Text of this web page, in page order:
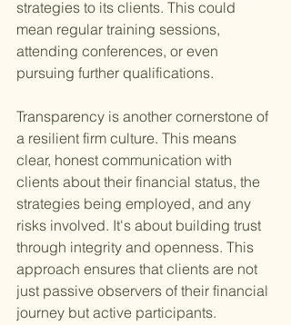
strategies to its clients. This could
mean regular training sessions,
attending conferences, or even
pursuing further qualifications.
Transparency is another cornerstone of
a resilient firm culture. This means
clear, honest communication with
clients about their financial status, the
strategies being employed, and any
risks involved. It's about building trust
through integrity and openness. This
approach ensures that clients are not
just passive observers of their financial
journey but active participants.